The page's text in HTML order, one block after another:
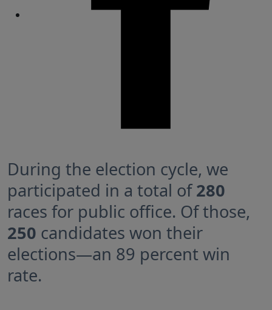
During the election cycle, we
participated in a total of280
races for public office. Of those,
250 candidates won their
elections—an 89 percent win
rate.